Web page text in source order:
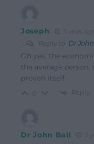
Joseph
Reply to Dr
Oh yes, the
the average
proven itself.
Reply
Dr John Ball